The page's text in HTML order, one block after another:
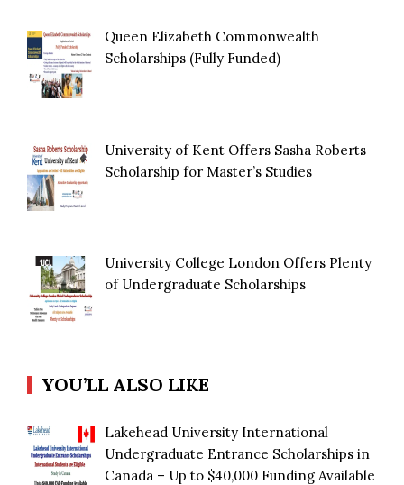
Queen Elizabeth Commonwealth
Scholarships (Fully Funded)
University of Kent Offers Sasha Roberts
Scholarship for Master’s Studies
University College London Offers Plenty
of Undergraduate Scholarships
YOU’LL ALSO LIKE
Lakehead University International
Undergraduate Entrance Scholarships in
Canada – Up to $40,000 Funding Available